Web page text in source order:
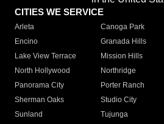
CITIES WE SERVICE
Arleta Canoga Park
Encino
Granada Hills
Lake View Terrace
Mission Hills
North Hollywood
Northridge
Panorama City
Porter Ranch
Sherman Oaks
Studio City
Sunland
Tujunga